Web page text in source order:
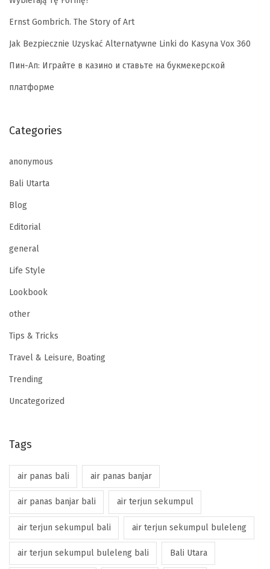
Ernst Gombrich. The Story of Art
Jak Bezpiecznie Uzyskać Alternatywne Linki do Kasyna Vox 360
Пин-Ап: Играйте в казино и ставьте на букмекерской
платформе
Categories
anonymous
Bali Utarta
Blog
Editorial
general
Life Style
Lookbook
other
Tips & Tricks
Travel & Leisure, Boating
Trending
Uncategorized
Tags
air panas bali air panas banjar
air panas banjar bali air terjun sekumpul
air terjun sekumpul bali air terjun sekumpul buleleng
air terjun sekumpul buleleng bali Bali Utara